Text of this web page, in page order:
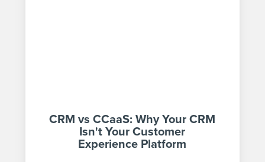
CRM vs CCaaS: Why Your CRM
Isn't Your Customer
Experience Platform